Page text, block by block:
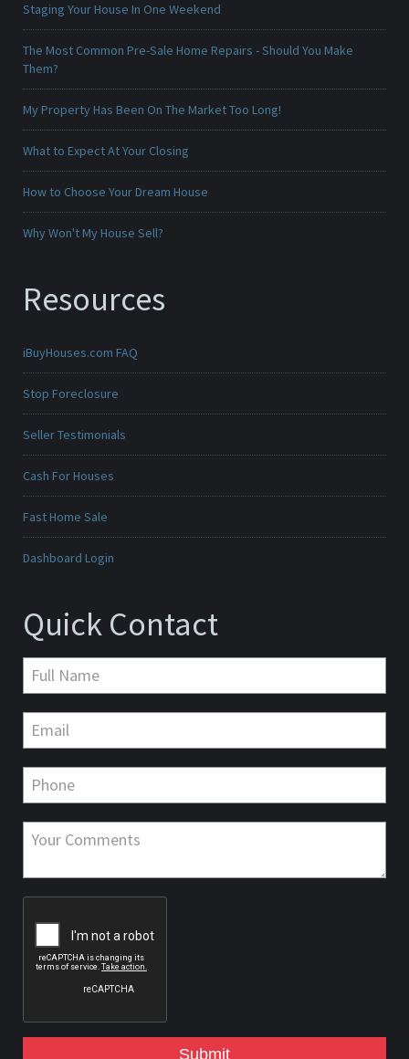
Staging Your House In One Weekend
The Most Common Pre-Sale Home Repairs - Should You Make
Them?
My Property Has Been On The Market Too Long!
What to Expect At Your Closing
How to Choose Your Dream House
Why Won't My House Sell?
Resources
iBuyHouses.com FAQ
Stop Foreclosure
Seller Testimonials
Cash For Houses
Fast Home Sale
Dashboard Login
Quick Contact
Submit